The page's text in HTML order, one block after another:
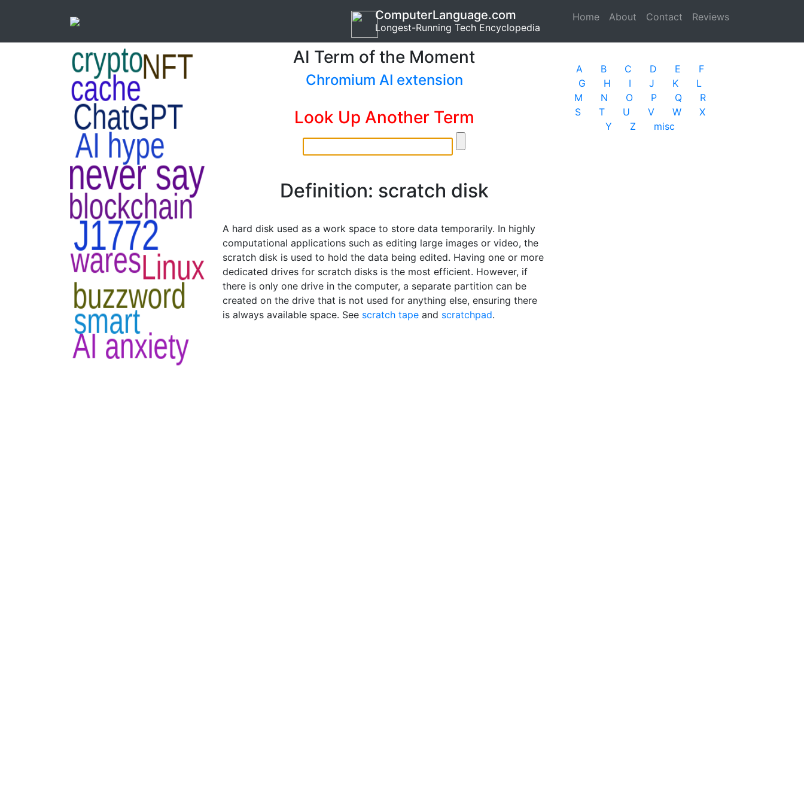
Home (current)
About Contact Reviews
ComputerLanguage.com
Longest-Running Tech Encyclopedia
AI Term of the Moment
Chromium AI extension
Look Up Another Term
Definition: scratch disk
A hard disk used as a work space to store data temporarily. In highly
computational applications such as editing large images or video, the
scratch disk is used to hold the data being edited. Having one or more
dedicated drives for scratch disks is the most efficient. However, if
there is only one drive in the computer, a separate partition can be
created on the drive that is not used for anything else, ensuring there
is always available space. See scratch tape and scratchpad.
A B C D E
F
G
H I J K
L
M
N O P Q
R
S
T U V W
X
Y
Z misc